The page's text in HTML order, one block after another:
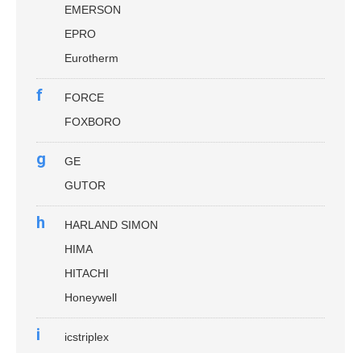
EMERSON
EPRO
Eurotherm
f
FORCE
FOXBORO
g
GE
GUTOR
h
HARLAND SIMON
HIMA
HITACHI
Honeywell
i icstriplex